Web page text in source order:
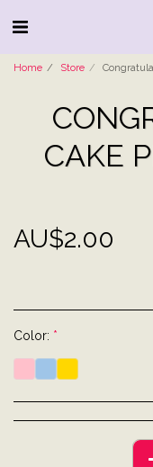
Home Store
CAKE
AU$2.00
Color: *